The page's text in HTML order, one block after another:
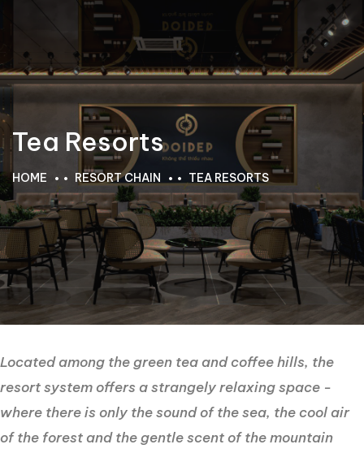
Tea Resorts
HOME RESORT CHAIN TEA RESORTS
Located among the green tea and coffee hills, the
resort system offers a strangely relaxing space -
where there is only the sound of the sea, the cool air
of the forest and the gentle scent of the mountain